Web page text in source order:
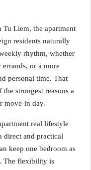
Tu Liem, the apartment
residents naturally
rhythm, whether
or a more
personal time. That
strongest reasons a
move-in day.
real lifestyle
direct and practical
keep one bedroom as
The flexibility is